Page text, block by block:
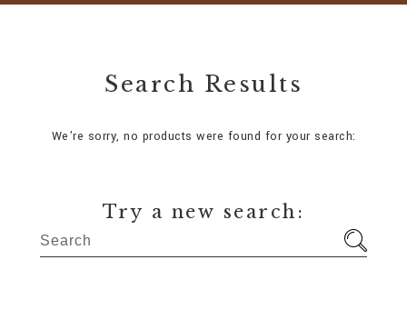
Search Results
We're sorry, no products were found for your search:
Try a new search: